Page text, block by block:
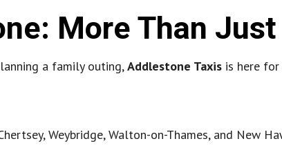
More Than
a family outing,Addlestone Taxis is here
Weybridge, Walton-on-Thames, and New